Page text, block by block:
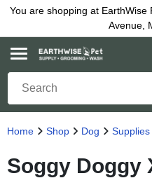
You are shopping at
Avenue,
Home Shop Dog Supplies
Soggy Doggy